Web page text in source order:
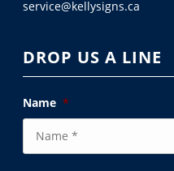
service@kellysigns.ca
DROP US A LINE
Name *